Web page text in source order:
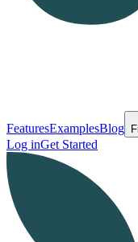
FeaturesExamplesBlog
Log inGet Started